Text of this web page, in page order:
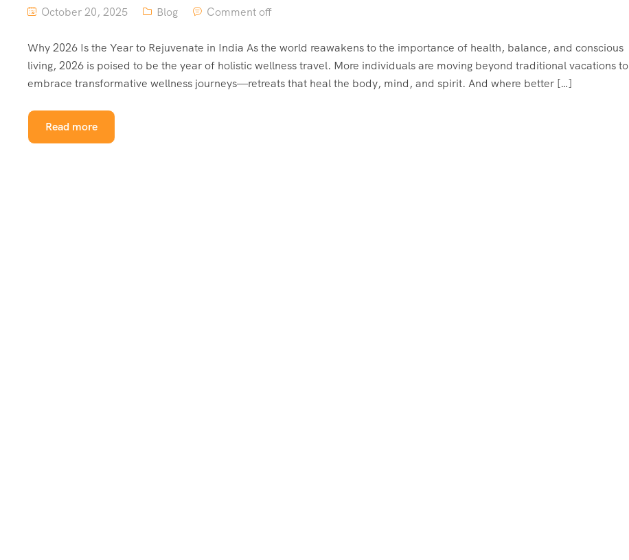
October 20, 2025 Blog Comment off
Why 2026 Is the Year to Rejuvenate in India As the world reawakens to the importance of health, balance, and conscious
living, 2026 is poised to be the year of holistic wellness travel. More individuals are moving beyond traditional vacations to
embrace transformative wellness journeys—retreats that heal the body, mind, and spirit. And where better […]
Read more